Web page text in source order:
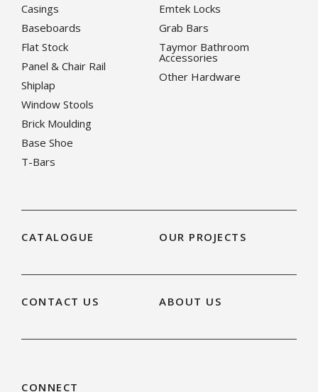
Casings
Baseboards
Flat Stock
Panel & Chair Rail
Shiplap
Window Stools
Brick Moulding
Base Shoe
T-Bars
Emtek Locks
Grab Bars
Taymor Bathroom
Accessories
Other Hardware
CATALOGUE OUR PROJECTS
CONTACT US ABOUT US
CONNECT